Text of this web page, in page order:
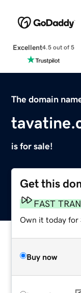
Excellent4.5 out of 5
The domain
is for sale!
Get this
FAST
Own it today for
Buy now